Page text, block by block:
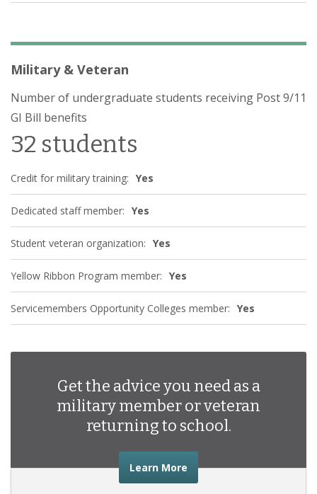
Military & Veteran
Number of undergraduate students receiving Post 9/11
GI Bill benefits
32 students
Credit for military training: Yes
Dedicated staff member: Yes
Student veteran organization: Yes
Yellow Ribbon Program member: Yes
Servicemembers Opportunity Colleges member: Yes
Get the advice you need as a
military member or veteran
returning to school.
Learn More about the advice you